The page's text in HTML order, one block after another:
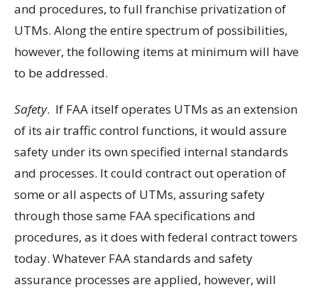
and procedures, to full franchise privatization of
UTMs. Along the entire spectrum of possibilities,
however, the following items at minimum will have
to be addressed.
Safety. If FAA itself operates UTMs as an extension
of its air traffic control functions, it would assure
safety under its own specified internal standards
and processes. It could contract out operation of
some or all aspects of UTMs, assuring safety
through those same FAA specifications and
procedures, as it does with federal contract towers
today. Whatever FAA standards and safety
assurance processes are applied, however, will